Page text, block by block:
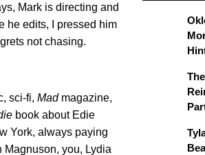
Mark is directing and
he edits, I pressed him
not chasing.
sci-fi, Madmagazine,
book about Edie
York, always paying
Magnuson, you, Lydia